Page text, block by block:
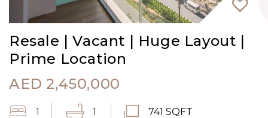
Resale | Vacant | Huge Layout |
Prime Location
AED 2,450,000
1 1 741 SQFT